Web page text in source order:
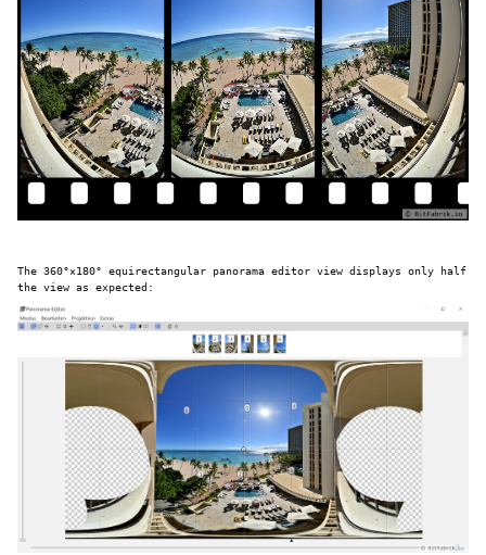
The 360°×180° equirectangular panorama editor view displays only half
the view as expected: